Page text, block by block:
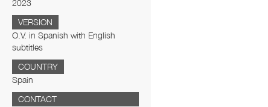
2023
VERSION
O.V. in Spanish with English
subtitles
COUNTRY
Spain
CONTACT